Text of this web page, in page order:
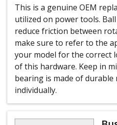
This is a genuine OEM
utilized on power tools.
reduce friction between
make sure to refer to the
your model for the correct
of this hardware. Keep in
bearing is made of durable
individually.